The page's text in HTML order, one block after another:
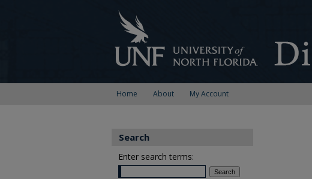
Home About My Account
Search
Enter search terms: